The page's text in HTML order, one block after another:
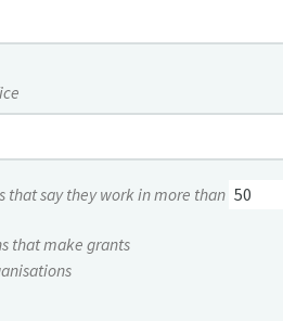
that say they work in more than
that make grants